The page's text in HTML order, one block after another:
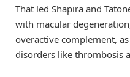
That led Shapira and
with macular
overactive complement,
disorders like thrombosis